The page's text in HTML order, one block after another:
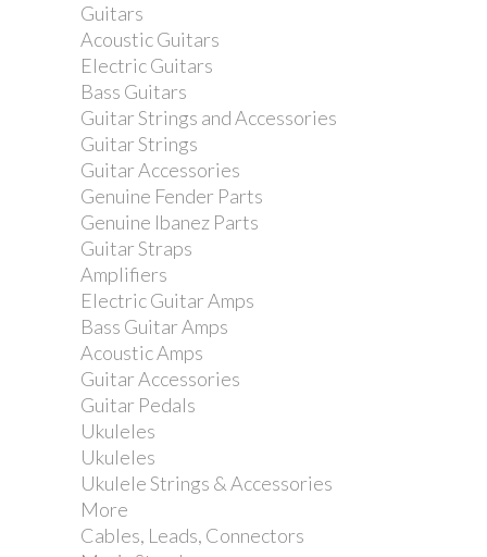
Guitars
Acoustic Guitars
Electric Guitars
Bass Guitars
Guitar Strings and Accessories
Guitar Strings
Guitar Accessories
Genuine Fender Parts
Genuine Ibanez Parts
Guitar Straps
Amplifiers
Electric Guitar Amps
Bass Guitar Amps
Acoustic Amps
Guitar Accessories
Guitar Pedals
Ukuleles
Ukuleles
Ukulele Strings & Accessories
More
Cables, Leads, Connectors